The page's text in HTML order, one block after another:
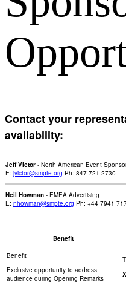
Contact your
availability:
Jeff Victor - North American Event
E: jvictor@smpte.org Ph: 847-721-2730
Neil Howman - EMEA Advertising
E: nhowman@smpte.org Ph: +44 7941
Benefit
Exclusive opportunity to address
audience during Opening Remarks
X